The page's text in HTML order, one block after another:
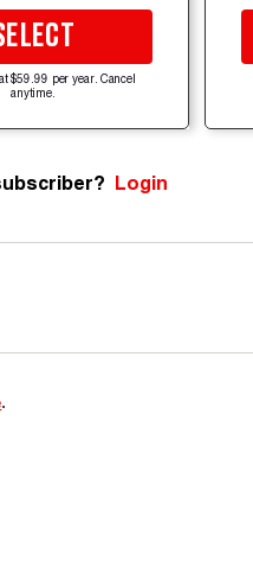
$59.99 per year. Cancel
anytime.
Login
.